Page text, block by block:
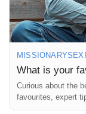
What is your
Curious about the
favourites, expert